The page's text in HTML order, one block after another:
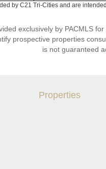
by C21 Tri-Cities and are
exclusively by PACMLS
prospective properties
is not guaranteed
Properties